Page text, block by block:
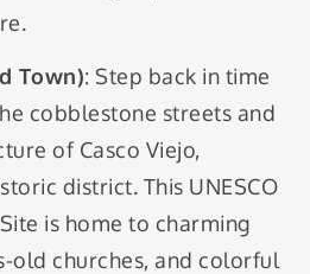
Town): Step back in time
cobblestone streets and
of Casco Viejo,
district. This UNESCO
is home to charming
old churches, and colorful